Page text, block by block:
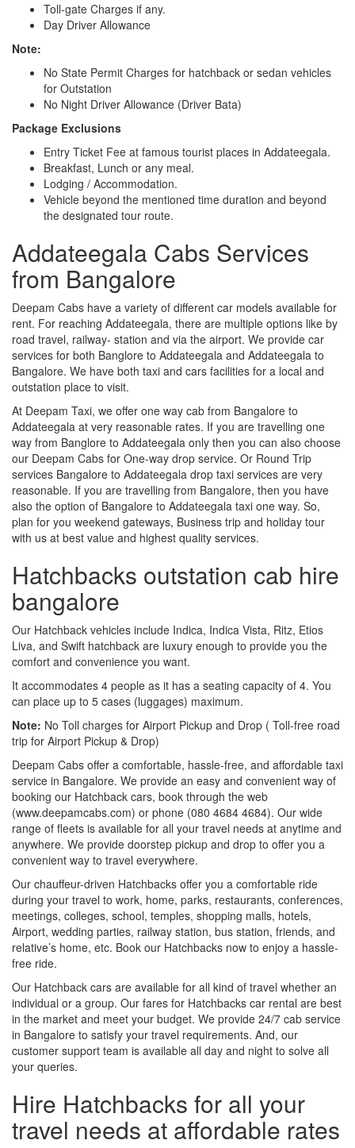
Toll-gate Charges if any.
Day Driver Allowance
Note:
No State Permit Charges for hatchback or sedan vehicles
for Outstation
No Night Driver Allowance (Driver Bata)
Package Exclusions
Entry Ticket Fee at famous tourist places in Addateegala.
Breakfast, Lunch or any meal.
Lodging / Accommodation.
Vehicle beyond the mentioned time duration and beyond
the designated tour route.
Addateegala Cabs Services
from Bangalore
Deepam Cabs have a variety of different car models available for
rent. For reaching Addateegala, there are multiple options like by
road travel, railway- station and via the airport. We provide car
services for both Banglore to Addateegala and Addateegala to
Bangalore. We have both taxi and cars facilities for a local and
outstation place to visit.
At Deepam Taxi, we offer one way cab from Bangalore to
Addateegala at very reasonable rates. If you are travelling one
way from Banglore to Addateegala only then you can also choose
our Deepam Cabs for One-way drop service. Or Round Trip
services Bangalore to Addateegala drop taxi services are very
reasonable. If you are travelling from Bangalore, then you have
also the option of Bangalore to Addateegala taxi one way. So,
plan for you weekend gateways, Business trip and holiday tour
with us at best value and highest quality services.
Hatchbacks outstation cab hire
bangalore
Our Hatchback vehicles include Indica, Indica Vista, Ritz, Etios
Liva, and Swift hatchback are luxury enough to provide you the
comfort and convenience you want.
It accommodates 4 people as it has a seating capacity of 4. You
can place up to 5 cases (luggages) maximum.
Note: No Toll charges for Airport Pickup and Drop ( Toll-free road
trip for Airport Pickup & Drop)
Deepam Cabs offer a comfortable, hassle-free, and affordable taxi
service in Bangalore. We provide an easy and convenient way of
booking our Hatchback cars, book through the web
(www.deepamcabs.com) or phone (080 4684 4684). Our wide
range of fleets is available for all your travel needs at anytime and
anywhere. We provide doorstep pickup and drop to offer you a
convenient way to travel everywhere.
Our chauffeur-driven Hatchbacks offer you a comfortable ride
during your travel to work, home, parks, restaurants, conferences,
meetings, colleges, school, temples, shopping malls, hotels,
Airport, wedding parties, railway station, bus station, friends, and
relative’s home, etc. Book our Hatchbacks now to enjoy a hassle-
free ride.
Our Hatchback cars are available for all kind of travel whether an
individual or a group. Our fares for Hatchbacks car rental are best
in the market and meet your budget. We provide 24/7 cab service
in Bangalore to satisfy your travel requirements. And, our
customer support team is available all day and night to solve all
your queries.
Hire Hatchbacks for all your
travel needs at affordable rates